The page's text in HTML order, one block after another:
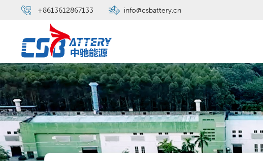
+8613612867133 info@csbattery.cn